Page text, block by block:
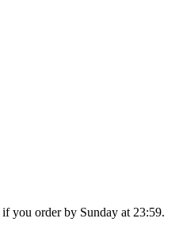
if you order by Sunday at 23:59.